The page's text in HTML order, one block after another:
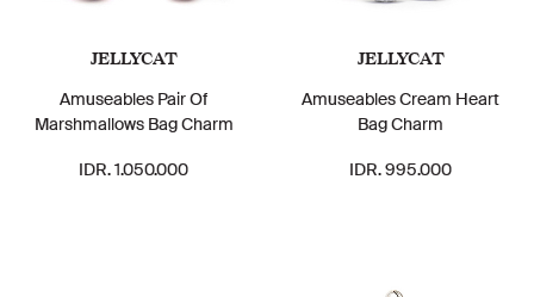
JELLYCAT
Amuseables Pair Of
Marshmallows Bag Charm
IDR. 1.050.000
JELLYCAT
Amuseables Cream Heart
Bag Charm
IDR. 995.000